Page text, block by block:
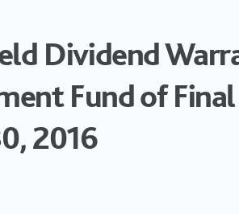
Dividend
Fund of
2016